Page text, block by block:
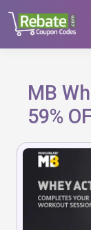
content
MB
59%